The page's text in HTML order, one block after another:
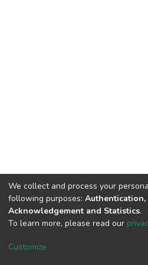
Cookie
We collect and process your
following purposes: Authentication,
Acknowledgement and Statistics.
To learn more, please read our
Customize